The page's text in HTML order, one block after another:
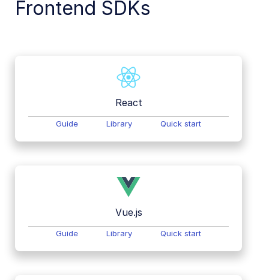
Frontend SDKs
React
Guide Library Quick start
Vue.js
Guide Library Quick start